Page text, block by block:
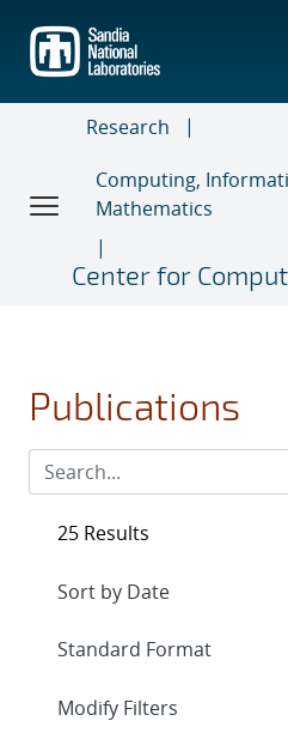
main
content
Research
Computing,
Mathematics
Center for
Publications
25 Results
Expand
Modify Filters